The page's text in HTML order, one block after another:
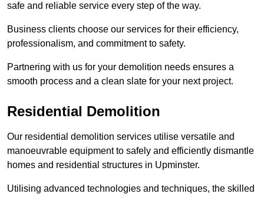
safe and reliable service every step of the way.
Business clients choose our services for their efficiency,
professionalism, and commitment to safety.
Partnering with us for your demolition needs ensures a
smooth process and a clean slate for your next project.
Residential Demolition
Our residential demolition services utilise versatile and
manoeuvrable equipment to safely and efficiently dismantle
homes and residential structures in Upminster.
Utilising advanced technologies and techniques, the skilled